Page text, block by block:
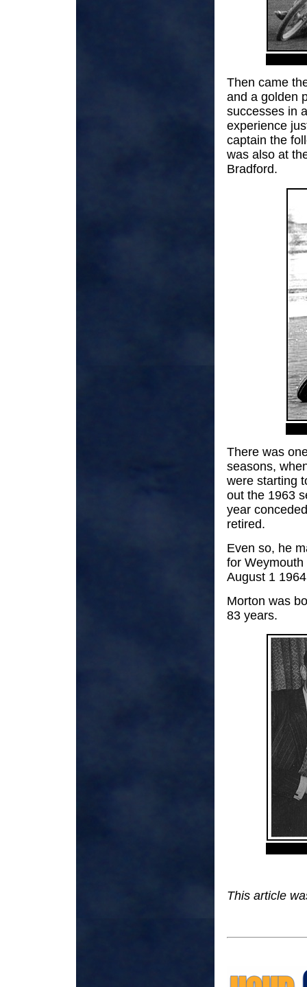
Then came
and a golden
successes in
experience
captain the
was also at
Bradford.
There was
seasons,
were starting
out the 1963
year
retired.
Even so, he
for
August 1
Morton was
83 years.
This article